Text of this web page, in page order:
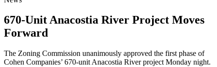
670-Unit Anacostia River Project Moves
Forward
The Zoning Commission unanimously approved the first phase of
Cohen Companies’ 670-unit Anacostia River project Monday night.